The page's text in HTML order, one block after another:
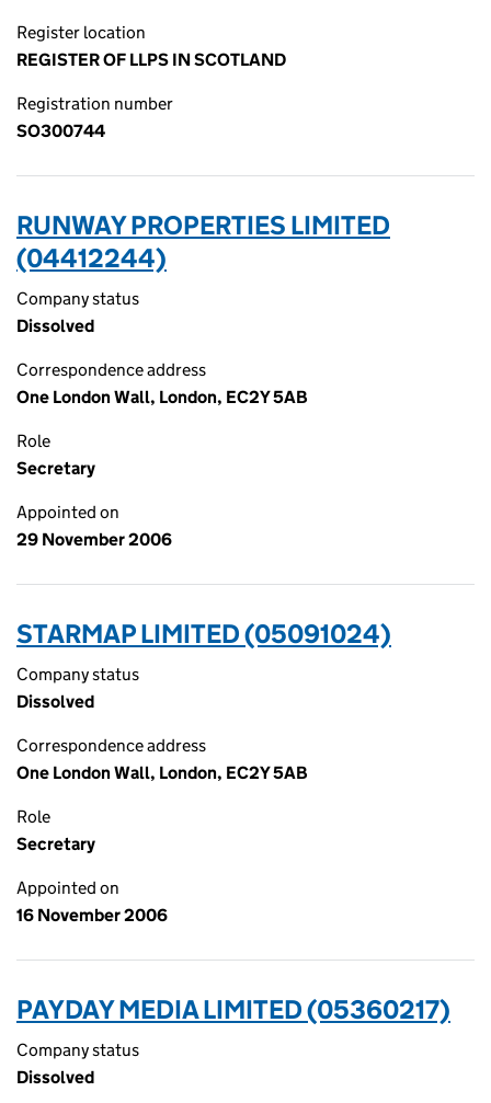
Register location
REGISTER OF LLPS IN SCOTLAND
Registration number
SO300744
RUNWAY PROPERTIES LIMITED
(04412244)
Company status
Dissolved
Correspondence address
One London Wall, London, EC2Y 5AB
Role
Secretary
Appointed on
29 November 2006
STARMAP LIMITED (05091024)
Company status
Dissolved
Correspondence address
One London Wall, London, EC2Y 5AB
Role
Secretary
Appointed on
16 November 2006
PAYDAY MEDIA LIMITED (05360217)
Company status
Dissolved